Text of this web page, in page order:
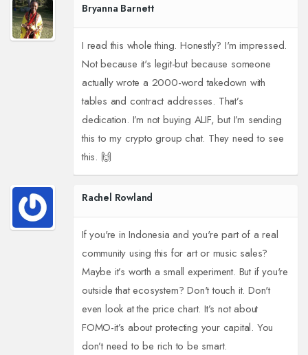
Bryanna Barnett
I read this whole thing. Honestly? I'm impressed.
Not because it's legit-but because someone
actually wrote a 2000-word takedown with
tables and contract addresses. That’s
dedication. I’m not buying ALIF, but I’m sending
this to my crypto group chat. They need to see
this. 🙌
Rachel Rowland
If you're in Indonesia and you're part of a real
community using this for art or music sales?
Maybe it’s worth a small experiment. But if you're
outside that ecosystem? Don't touch it. Don't
even look at the price chart. It’s not about
FOMO-it’s about protecting your capital. You
don’t need to be rich to be smart.